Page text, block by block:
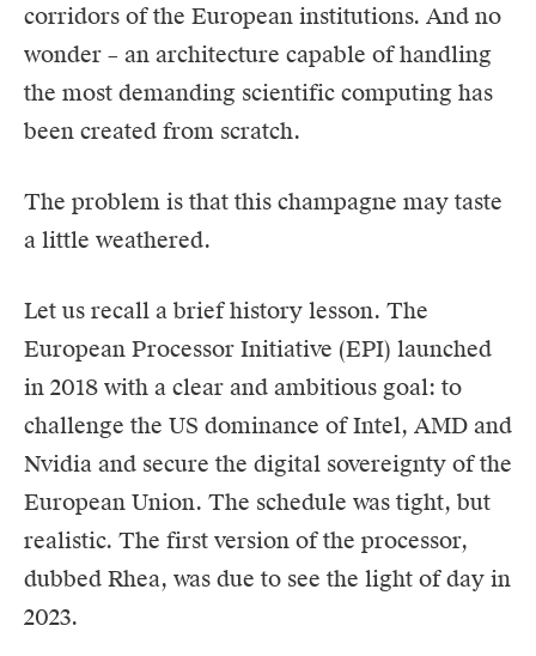
corridors of the European institutions. And no
wonder – an architecture capable of handling
the most demanding scientific computing has
been created from scratch.
The problem is that this champagne may taste
a little weathered.
Let us recall a brief history lesson. The
European Processor Initiative (EPI) launched
in 2018 with a clear and ambitious goal: to
challenge the US dominance of Intel, AMD and
Nvidia and secure the digital sovereignty of the
European Union. The schedule was tight, but
realistic. The first version of the processor,
dubbed Rhea, was due to see the light of day in
2023.